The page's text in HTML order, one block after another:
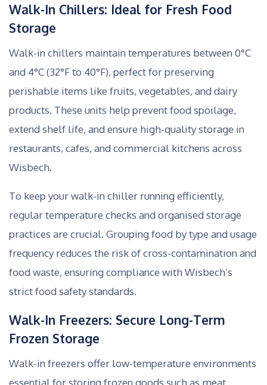
Walk-In Chillers: Ideal for Fresh Food
Storage
Walk-in chillers maintain temperatures between 0°C
and 4°C (32°F to 40°F), perfect for preserving
perishable items like fruits, vegetables, and dairy
products. These units help prevent food spoilage,
extend shelf life, and ensure high-quality storage in
restaurants, cafes, and commercial kitchens across
Wisbech.
To keep your walk-in chiller running efficiently,
regular temperature checks and organised storage
practices are crucial. Grouping food by type and usage
frequency reduces the risk of cross-contamination and
food waste, ensuring compliance with Wisbech’s
strict food safety standards.
Walk-In Freezers: Secure Long-Term
Frozen Storage
Walk-in freezers offer low-temperature environments
essential for storing frozen goods such as meat,